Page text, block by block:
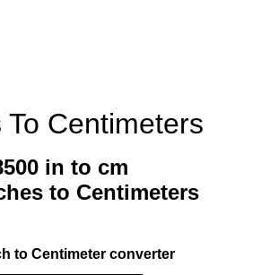
To Centimeters
in to cm
to Centimeters
to Centimeter converter